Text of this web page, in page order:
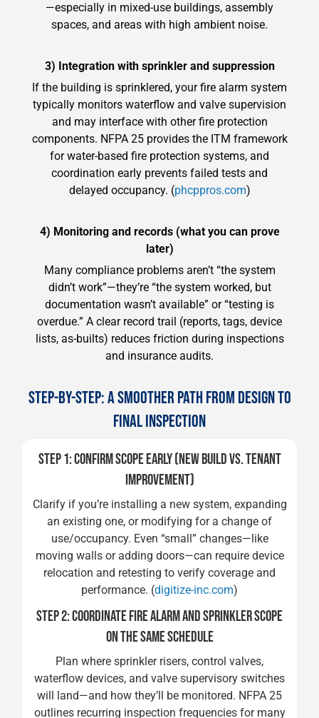
—especially in mixed-use buildings, assembly
spaces, and areas with high ambient noise.
3) Integration with sprinkler and suppression
If the building is sprinklered, your fire alarm system
typically monitors waterflow and valve supervision
and may interface with other fire protection
components. NFPA 25 provides the ITM framework
for water-based fire protection systems, and
coordination early prevents failed tests and
delayed occupancy. (phcppros.com)
4) Monitoring and records (what you can prove
later)
Many compliance problems aren’t “the system
didn’t work”—they’re “the system worked, but
documentation wasn’t available” or “testing is
overdue.” A clear record trail (reports, tags, device
lists, as-builts) reduces friction during inspections
and insurance audits.
STEP-BY-STEP: A SMOOTHER PATH FROM DESIGN TO
FINAL INSPECTION
STEP 1: CONFIRM SCOPE EARLY (NEW BUILD VS. TENANT
IMPROVEMENT)
Clarify if you’re installing a new system, expanding
an existing one, or modifying for a change of
use/occupancy. Even “small” changes—like
moving walls or adding doors—can require device
relocation and retesting to verify coverage and
performance. (digitize-inc.com)
STEP 2: COORDINATE FIRE ALARM AND SPRINKLER SCOPE
ON THE SAME SCHEDULE
Plan where sprinkler risers, control valves,
waterflow devices, and valve supervisory switches
will land—and how they’ll be monitored. NFPA 25
outlines recurring inspection frequencies for many